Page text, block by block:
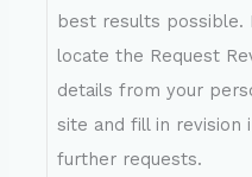
best results possible.
locate the Request
details from your
site and fill in revision
further requests.